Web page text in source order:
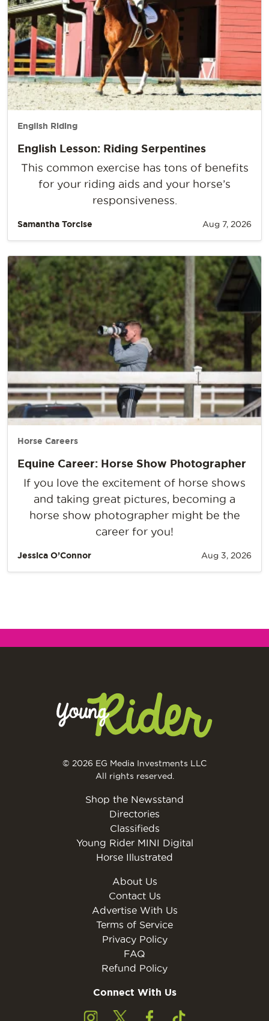
English Riding
English Lesson: Riding Serpentines
This common exercise has tons of benefits
for your riding aids and your horse’s
responsiveness.
Samantha Torcise Aug 7, 2026
Horse Careers
Equine Career: Horse Show Photographer
If you love the excitement of horse shows
and taking great pictures, becoming a
horse show photographer might be the
career for you!
Jessica O’Connor Aug 3, 2026
© 2026 EG Media Investments LLC
All rights reserved.
Shop the Newsstand
Directories
Classifieds
Young Rider MINI Digital
Horse Illustrated
About Us
Contact Us
Advertise With Us
Terms of Service
Privacy Policy
FAQ
Refund Policy
Connect With Us